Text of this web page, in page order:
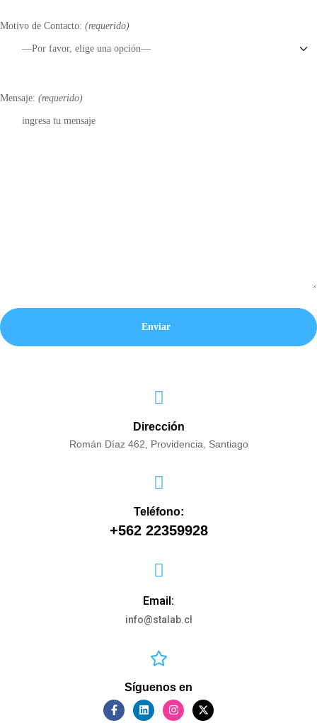
Motivo de Contacto: (requerido)
Mensaje: (requerido)
Dirección
Román Díaz 462, Providencia, Santiago
Teléfono:
+562 22359928
Email:
info@stalab.cl
Síguenos en